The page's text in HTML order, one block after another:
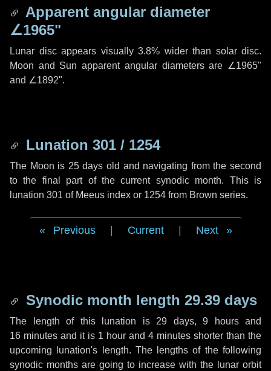
Apparent angular diameter
∠1965"
Lunar disc appears visually 3.8% wider than solar disc.
Moon and Sun apparent angular diameters are ∠1965"
and ∠1892".
Lunation 301 / 1254
The Moon is 25 days old and navigating from the second
to the final part of the current synodic month. This is
lunation 301 of Meeus index or 1254 from Brown series.
Previous Current Next
Synodic month length 29.39 days
The length of this lunation is 29 days, 9 hoursand
16 minutes and it is 1 hour and 4 minutes shorter than the
upcoming lunation's length. The lengths of the following
synodic months are going to increase with the lunar orbit